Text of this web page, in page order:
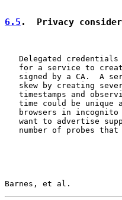
6.5 .  Privacy
Delegated
for a service to
signed by a CA.  A
skew by creating
timestamps and
time could be unique
browsers in
want to advertise
number of probes that
Barnes, et al.